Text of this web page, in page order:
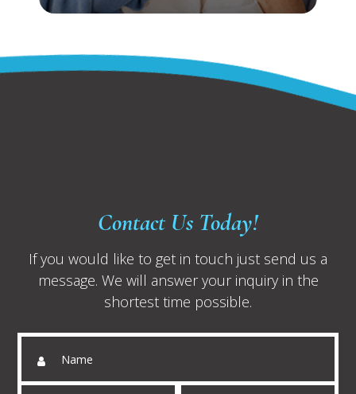
Contact Us Today!
If you would like to get in touch just send us a
message. We will answer your inquiry in the
shortest time possible.